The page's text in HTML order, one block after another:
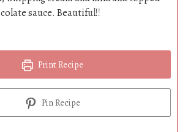
sauce. Beautiful!!
Print Recipe
Pin Recipe